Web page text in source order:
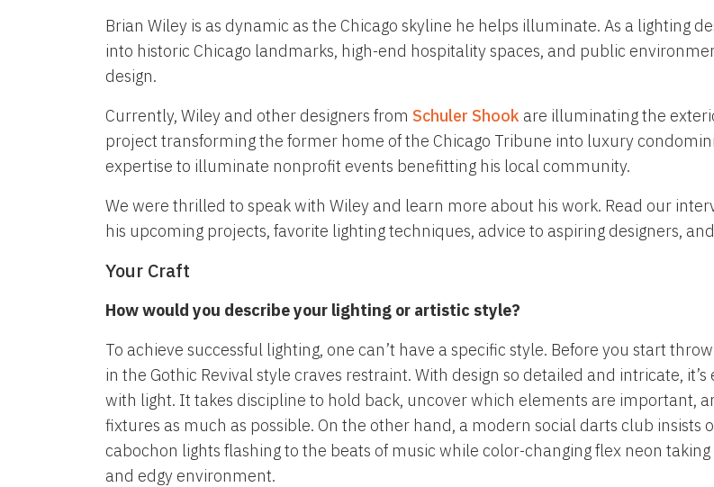
Brian Wiley is as dynamic as the Chicago skyline he helps illuminate. As a lighting
into historic Chicago landmarks, high-end hospitality spaces, and public
design.
Currently, Wiley and other designers from Schuler Shook are illuminating the
project transforming the former home of the Chicago Tribune into luxury
expertise to illuminate nonprofit events benefitting his local community.
We were thrilled to speak with Wiley and learn more about his work. Read our
his upcoming projects, favorite lighting techniques, advice to aspiring designers,
Your Craft
How would you describe your lighting or artistic style?
To achieve successful lighting, one can’t have a specific style. Before you start
in the Gothic Revival style craves restraint. With design so detailed and intricate,
with light. It takes discipline to hold back, uncover which elements are important,
fixtures as much as possible. On the other hand, a modern social darts club insists
cabochon lights flashing to the beats of music while color-changing flex neon
and edgy environment.